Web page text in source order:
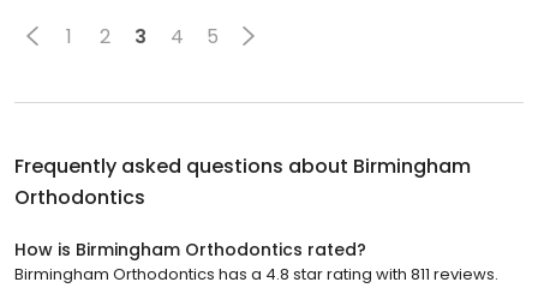
1 2 3 4 5
Frequently asked questions about Birmingham
Orthodontics
How is Birmingham Orthodontics rated?
Birmingham Orthodontics has a 4.8 star rating with 811 reviews.